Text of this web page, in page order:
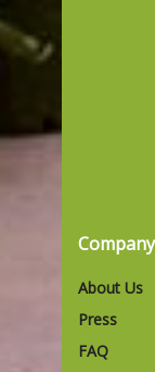
Company
About Us
Press
FAQ